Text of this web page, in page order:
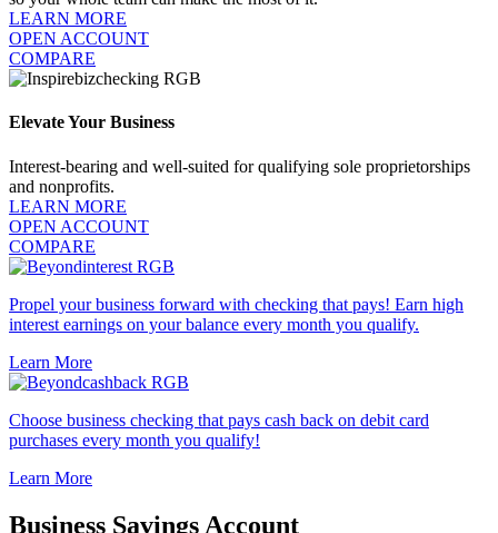
LEARN MORE
OPEN ACCOUNT
COMPARE
Elevate Your Business
Interest-bearing and well-suited for qualifying sole proprietorships
and nonprofits.
LEARN MORE
OPEN ACCOUNT
COMPARE
Propel your business forward with checking that pays! Earn high
interest earnings on your balance every month you qualify.
Learn More
Choose business checking that pays cash back on debit card
purchases every month you qualify!
Learn More
Business Savings Account